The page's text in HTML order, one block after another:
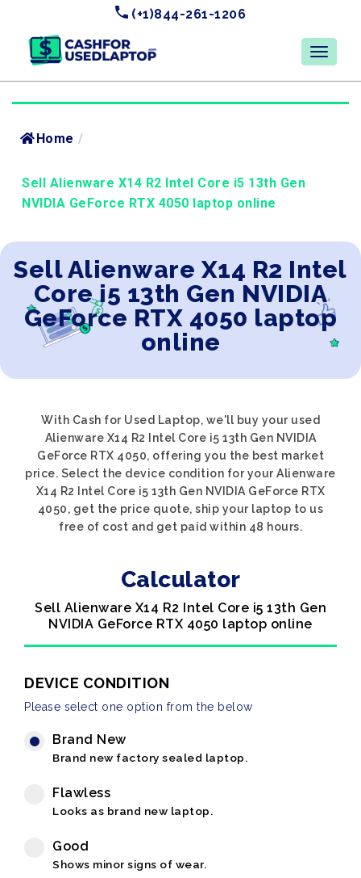
(+1)844-261-1206
Home /
Sell Alienware X14 R2 Intel Core i5 13th Gen
NVIDIA GeForce RTX 4050 laptop online
Sell Alienware X14 R2 Intel
Core i5 13th Gen NVIDIA
GeForce RTX 4050 laptop
online
With Cash for Used Laptop, we'll buy your used
Alienware X14 R2 Intel Core i5 13th Gen NVIDIA
GeForce RTX 4050, offering you the best market
price. Select the device condition for your Alienware
X14 R2 Intel Core i5 13th Gen NVIDIA GeForce RTX
4050, get the price quote, ship your laptop to us
free of cost and get paid within 48 hours.
Calculator
Sell Alienware X14 R2 Intel Core i5 13th Gen
NVIDIA GeForce RTX 4050 laptop online
DEVICE CONDITION
Please select one option from the below
Brand New
Brand new factory sealed laptop.
Flawless
Looks as brand new laptop.
Good
Shows minor signs of wear.